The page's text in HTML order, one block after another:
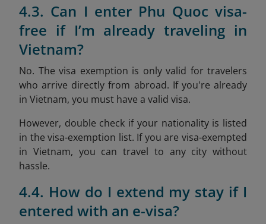
4.3. Can I enter Phu Quoc visa-
free if I’m already traveling in
Vietnam?
No. The visa exemption is only valid for travelers
who arrive directly from abroad. If you're already
in Vietnam, you must have a valid visa.
However, double check if your nationality is listed
in the visa-exemption list. If you are visa-exempted
in Vietnam, you can travel to any city without
hassle.
4.4. How do I extend my stay if I
entered with an e-visa?